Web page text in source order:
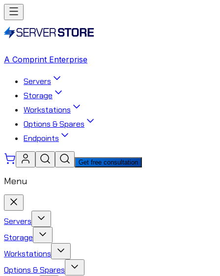
A Comprint Enterprise
Servers
Storage
Workstations
Options & Spares
Endpoints
Get free consultation
Menu
Servers
Storage
Workstations
Options & Spares